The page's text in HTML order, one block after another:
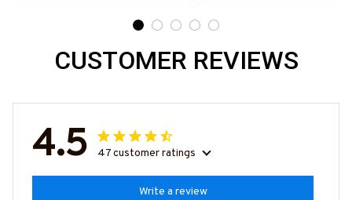
CUSTOMER REVIEWS
4.5 47 customer ratings
Write a review